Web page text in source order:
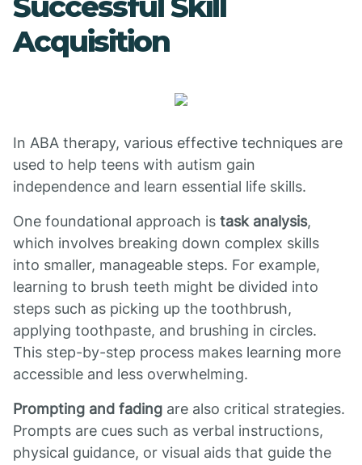
Acquisition
In ABA therapy, various effective techniques are
used to help teens with autism gain
independence and learn essential life skills.
One foundational approach is task analysis,
which involves breaking down complex skills
into smaller, manageable steps. For example,
learning to brush teeth might be divided into
steps such as picking up the toothbrush,
applying toothpaste, and brushing in circles.
This step-by-step process makes learning more
accessible and less overwhelming.
Prompting and fading are also critical strategies.
Prompts are cues such as verbal instructions,
physical guidance, or visual aids that guide the